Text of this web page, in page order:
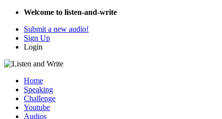
Welcome to listen-and-write
Submit a new audio!
Sign Up
Login
Home
Speaking
Challenge
Youtube
Audios